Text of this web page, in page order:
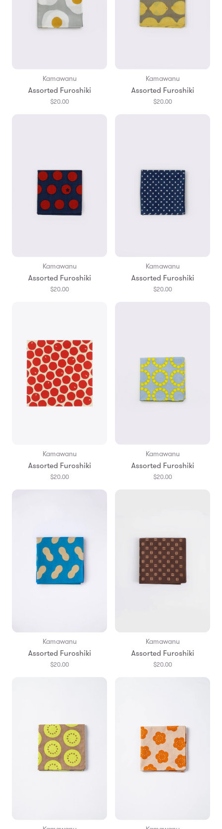
Kamawanu
Assorted Furoshiki
$20.00
Kamawanu
Assorted Furoshiki
$20.00
Kamawanu
Assorted Furoshiki
$20.00
Kamawanu
Assorted Furoshiki
$20.00
Kamawanu
Assorted Furoshiki
$20.00
Kamawanu
Assorted Furoshiki
$20.00
Kamawanu
Assorted Furoshiki
$20.00
Kamawanu
Assorted Furoshiki
$20.00